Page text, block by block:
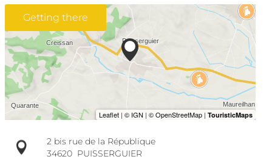
Getting there
2 bis rue de la République
34620 PUISSERGUIER